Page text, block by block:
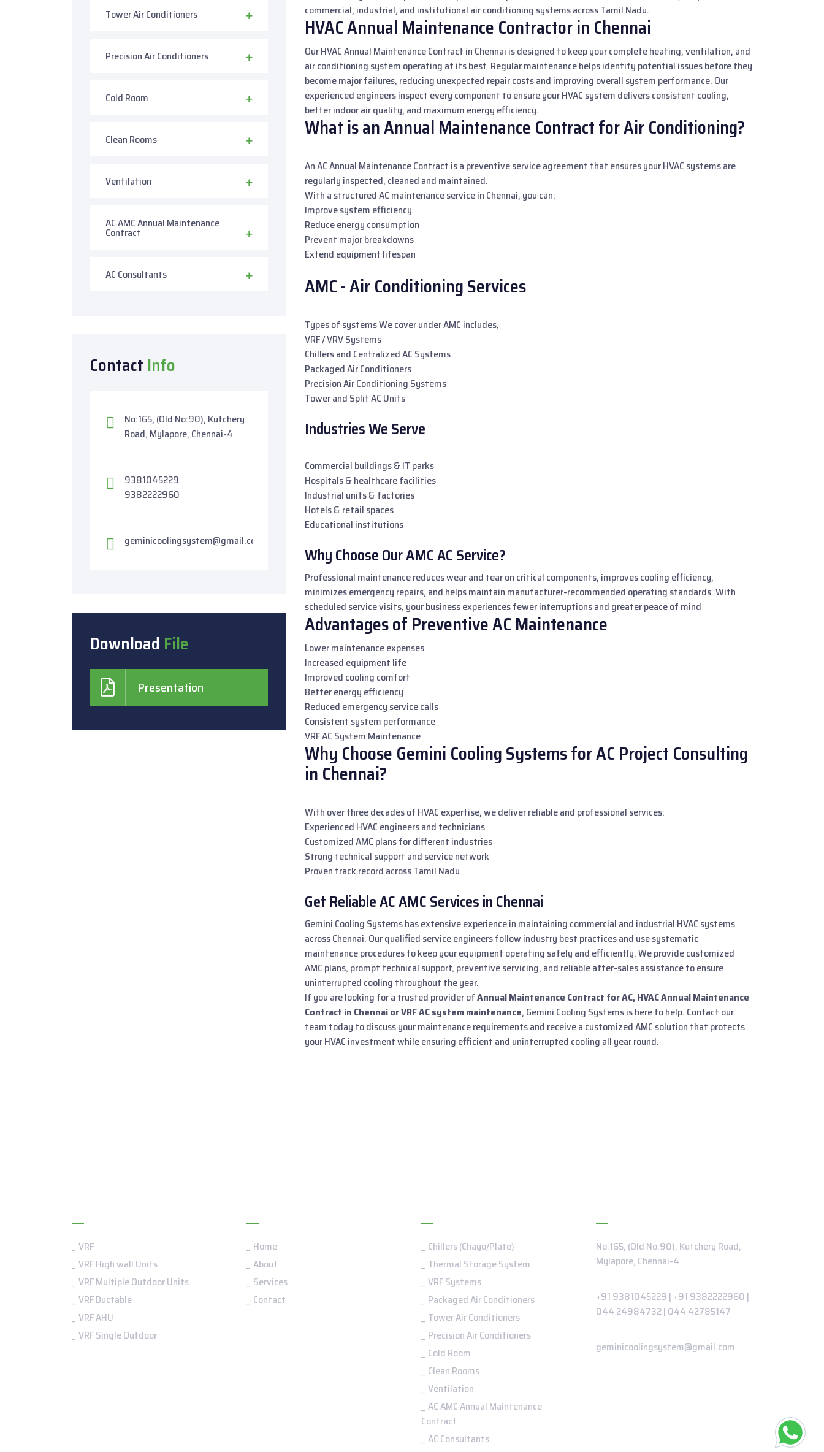
Tower Air Conditioners
Precision Air Conditioners
Cold Room
Clean Rooms
Ventilation
AC AMC Annual Maintenance
Contract
AC Consultants
Contact Info
No:165, (Old No:90), Kutchery
Road, Mylapore, Chennai-4
9381045229
9382222960
geminicoolingsystem@gmail.com
Download File
Presentation
commercial, industrial, and institutional air conditioning systems across Tamil Nadu.
HVAC Annual Maintenance Contractor in Chennai
Our HVAC Annual Maintenance Contract in Chennai is designed to keep your complete heating, ventilation, and
air conditioning system operating at its best. Regular maintenance helps identify potential issues before they
become major failures, reducing unexpected repair costs and improving overall system performance. Our
experienced engineers inspect every component to ensure your HVAC system delivers consistent cooling,
better indoor air quality, and maximum energy efficiency.
What is an Annual Maintenance Contract for Air Conditioning?
An AC Annual Maintenance Contract is a preventive service agreement that ensures your HVAC systems are
regularly inspected, cleaned and maintained.
With a structured AC maintenance service in Chennai, you can:
Improve system efficiency
Reduce energy consumption
Prevent major breakdowns
Extend equipment lifespan
AMC - Air Conditioning Services
Types of systems We cover under AMC includes,
VRF / VRV Systems
Chillers and Centralized AC Systems
Packaged Air Conditioners
Precision Air Conditioning Systems
Tower and Split AC Units
Industries We Serve
Commercial buildings & IT parks
Hospitals & healthcare facilities
Industrial units & factories
Hotels & retail spaces
Educational institutions
Why Choose Our AMC AC Service?
Professional maintenance reduces wear and tear on critical components, improves cooling efficiency,
minimizes emergency repairs, and helps maintain manufacturer-recommended operating standards. With
scheduled service visits, your business experiences fewer interruptions and greater peace of mind
Advantages of Preventive AC Maintenance
Lower maintenance expenses
Increased equipment life
Improved cooling comfort
Better energy efficiency
Reduced emergency service calls
Consistent system performance
VRF AC System Maintenance
Why Choose Gemini Cooling Systems for AC Project Consulting
in Chennai?
With over three decades of HVAC expertise, we deliver reliable and professional services:
Experienced HVAC engineers and technicians
Customized AMC plans for different industries
Strong technical support and service network
Proven track record across Tamil Nadu
Get Reliable AC AMC Services in Chennai
Gemini Cooling Systems has extensive experience in maintaining commercial and industrial HVAC systems
across Chennai. Our qualified service engineers follow industry best practices and use systematic
maintenance procedures to keep your equipment operating safely and efficiently. We provide customized
AMC plans, prompt technical support, preventive servicing, and reliable after-sales assistance to ensure
uninterrupted cooling throughout the year.
If you are looking for a trusted provider ofAnnual Maintenance Contract for AC, HVAC Annual Maintenance
Contract in Chennai or VRF AC system maintenance, Gemini Cooling Systems is here to help. Contact our
team today to discuss your maintenance requirements and receive a customized AMC solution that protects
your HVAC investment while ensuring efficient and uninterrupted cooling all year round.
VRF
VRF High wall Units
VRF Multiple Outdoor Units
VRF Ductable
VRF AHU
VRF Single Outdoor
Home
About
Services
Contact
Chillers (Chayo/Plate)
Thermal Storage System
VRF Systems
Packaged Air Conditioners
Tower Air Conditioners
Precision Air Conditioners
Cold Room
Clean Rooms
Ventilation
AC AMC Annual Maintenance
Contract
AC Consultants
No:165, (Old No:90), Kutchery Road,
Mylapore, Chennai-4
+91 9381045229 | +91 9382222960 |
044 24984732| 044 42785147
geminicoolingsystem@gmail.com